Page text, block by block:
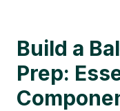
Build a
Prep: